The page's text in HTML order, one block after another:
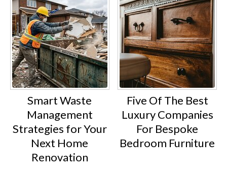
Smart Waste
Management
Strategies for Your
Next Home
Renovation
Five Of The Best
Luxury Companies
For Bespoke
Bedroom Furniture